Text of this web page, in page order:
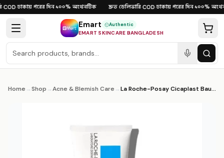
Skip to content
·ঢাকায় পরের দিন·১০০% অথেনটিক দ্রুত ডেলিভারি·COD·ঢাকায় পরের দিন·১০০%
Emart Authentic
EMART SKINCARE BANGLADESH
Home →Shop →Acne & Blemish Care → La Roche-Posay Cicaplast Baume B5+ 100ml